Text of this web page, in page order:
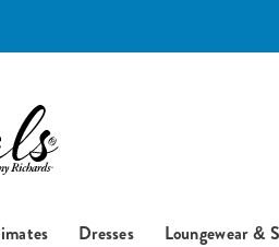
Dresses Loungewear &